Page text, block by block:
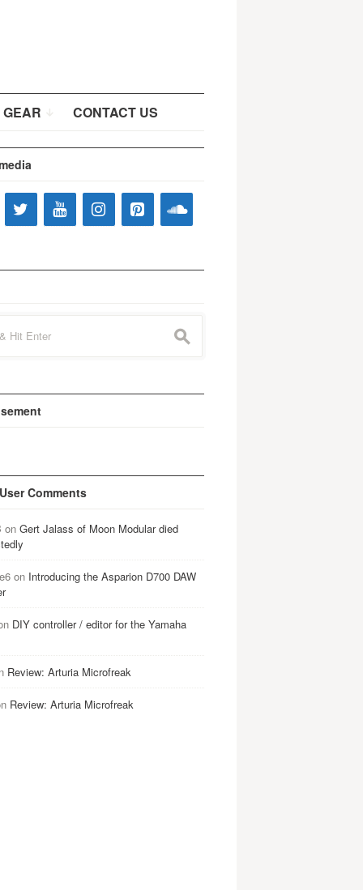
CONTACT US
s
Comments
on Gert Jalass of Moon Modular died
on Introducing the Asparion D700 DAW
DIY controller / editor for the Yamaha
Review: Arturia Microfreak
Review: Arturia Microfreak